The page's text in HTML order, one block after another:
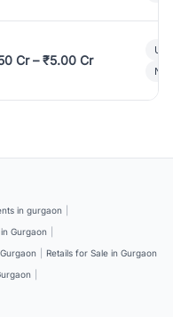
Cr – ₹5.00 Cr
in gurgaon
Gurgaon
Retails for Sale in Gurgaon